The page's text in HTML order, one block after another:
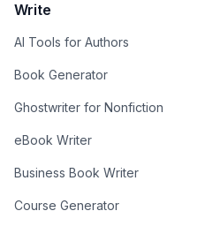
Write
AI Tools for Authors
Book Generator
Ghostwriter for Nonfiction
eBook Writer
Business Book Writer
Course Generator